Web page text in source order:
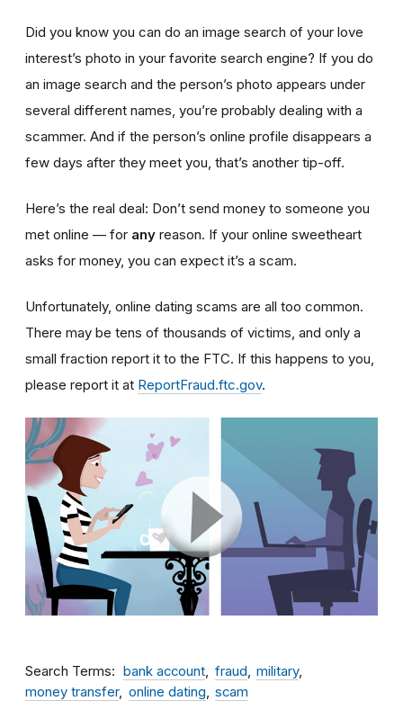
Did you know you can do an image search of your love
interest’s photo in your favorite search engine? If you do
an image search and the person’s photo appears under
several different names, you’re probably dealing with a
scammer. And if the person’s online profile disappears a
few days after they meet you, that’s another tip-off.
Here’s the real deal: Don’t send money to someone you
met online — for any reason. If your online sweetheart
asks for money, you can expect it’s a scam.
Unfortunately, online dating scams are all too common.
There may be tens of thousands of victims, and only a
small fraction report it to the FTC. If this happens to you,
please report it at ReportFraud.ftc.gov.
Search Terms bank account fraud
military
money transfer
online dating scam